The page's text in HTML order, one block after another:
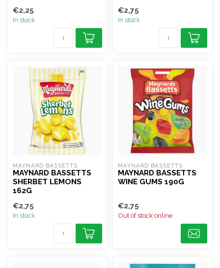
€2,25
In stock
€2,75
In stock
MAYNARD BASSETTS
MAYNARD BASSETTS
SHERBET LEMONS
162G
€2,75
In stock
MAYNARD BASSETTS
MAYNARD BASSETTS
WINE GUMS 190G
€2,75
Out of stock online